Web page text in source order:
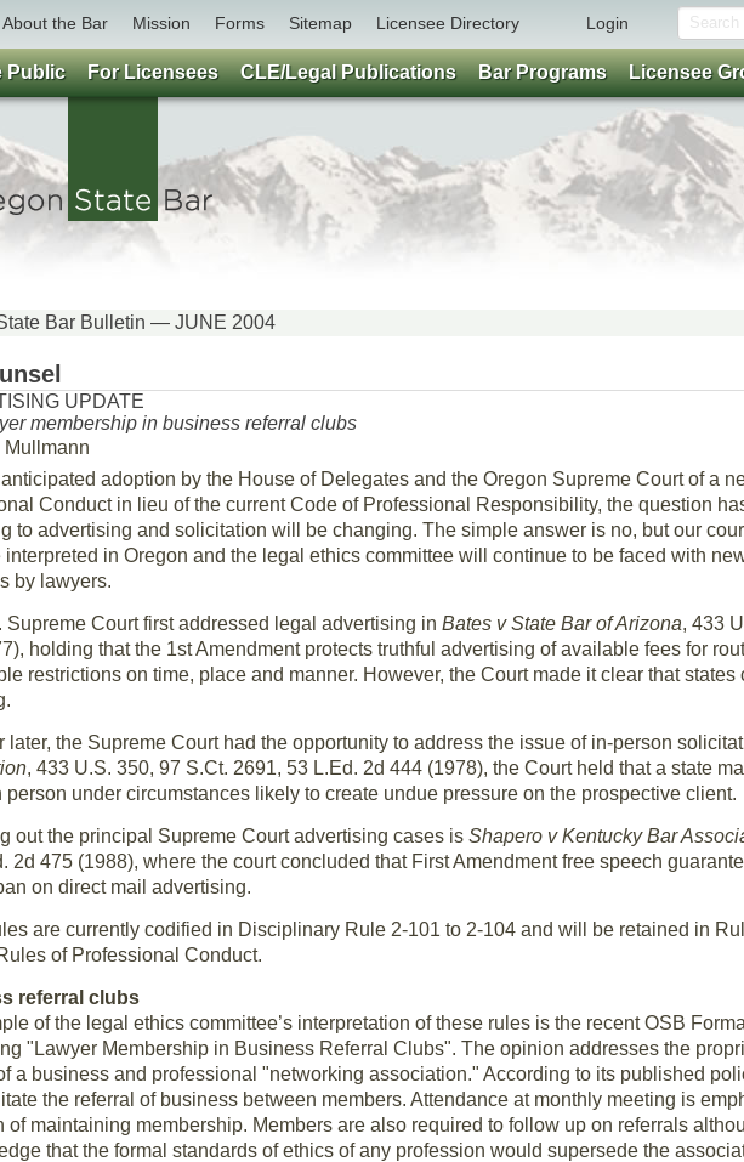
About the Bar Mission Forms Sitemap Licensee Directory Login
Bar Bulletin — JUNE 2004
UPDATE
membership in business referral clubs
Mullmann
adoption by the House of Delegates and the Oregon Supreme Court of a
Conduct in lieu of the current Code of Professional Responsibility, the question
to advertising and solicitation will be changing. The simple answer is no, but our
interpreted in Oregon and the legal ethics committee will continue to be faced with
by lawyers.
Supreme Court first addressed legal advertising in Bates v State Bar of Arizona, 433
holding that the 1st Amendment protects truthful advertising of available fees for
restrictions on time, place and manner. However, the Court made it clear that
later, the Supreme Court had the opportunity to address the issue of in-person
, 433 U.S. 350, 97 S.Ct. 2691, 53 L.Ed. 2d 444 (1978), the Court held that a state
person under circumstances likely to create undue pressure on the prospective client.
out the principal Supreme Court advertising cases is Shapero v Kentucky Bar
2d 475 (1988), where the court concluded that First Amendment free speech
on direct mail advertising.
are currently codified in Disciplinary Rule 2-101 to 2-104 and will be retained in
of Professional Conduct.
referral clubs
of the legal ethics committee’s interpretation of these rules is the recent OSB
"Lawyer Membership in Business Referral Clubs". The opinion addresses the
a business and professional "networking association." According to its published
the referral of business between members. Attendance at monthly meeting is
of maintaining membership. Members are also required to follow up on referrals
that the formal standards of ethics of any profession would supersede the
Public For Licensees CLE/Legal Publications Bar Programs Licensee